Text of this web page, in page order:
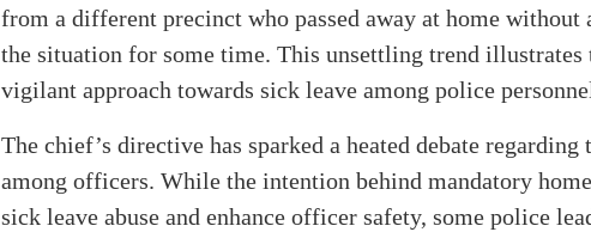
from a different precinct who passed away at home without
the situation for some time. This unsettling trend illustrates
vigilant approach towards sick leave among police
The chief’s directive has sparked a heated debate regarding
among officers. While the intention behind mandatory
sick leave abuse and enhance officer safety, some police